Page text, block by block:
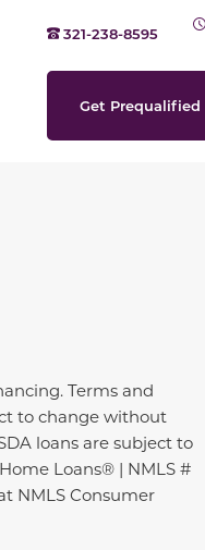
321-238-8595
Get Prequalified
Terms and
to change without
loans are subject to
Loans® | NMLS #
NMLS Consumer